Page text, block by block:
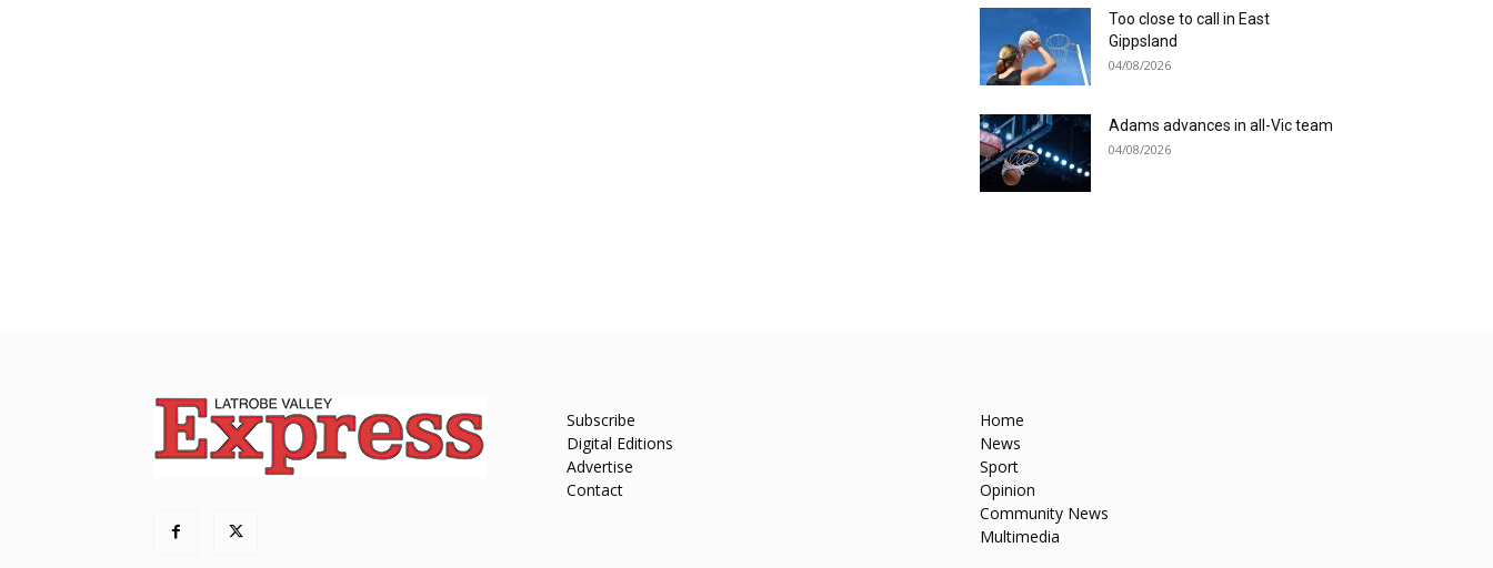
Too close to call in East
Gippsland
04/08/2026
Adams advances in all-Vic team
04/08/2026
Subscribe
Digital Editions
Advertise
Contact
Home
News
Sport
Opinion
Community News
Multimedia